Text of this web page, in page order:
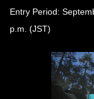
Entry Period:
p.m. (JST)